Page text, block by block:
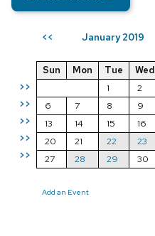
<< January 2019
>>
>>
>>
>>
>>
Sun Mon Tue Wed
1
2
6
7 8 9
13
14 15 16
20
21 22 23
27
28 29 30
Add an Event